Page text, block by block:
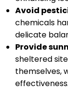
Avoid
chemicals
delicate
Provide
sheltered
themselves,
effectiveness.